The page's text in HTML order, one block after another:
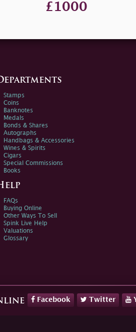
£1000
Stamps
Coins
Banknotes
Medals
Bonds & Shares
Autographs
Handbags & Accessories
Wines & Spirits
Cigars
Special Commissions
Books
FAQs
Buying Online
Other Ways To Sell
Spink Live Help
Valuations
Glossary
Facebook Twitter